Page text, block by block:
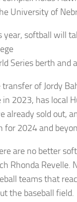
University of
year, softball will
Series berth and
transfer of Jordy
2023, has local
already sold out,
for 2024 and
are no better
Rhonda Revelle.
teams that
the baseball field.